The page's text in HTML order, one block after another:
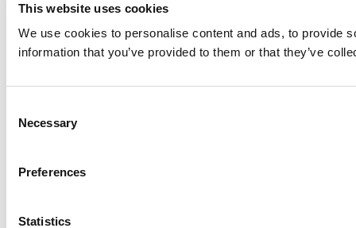
This website uses cookies
We use cookies to personalise content and ads, to provide
information that you’ve provided to them or that they’ve
Selection
Necessary
Preferences
Statistics